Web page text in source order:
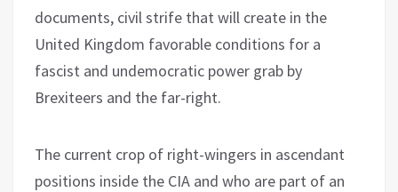
documents, civil strife that will create in the
United Kingdom favorable conditions for a
fascist and undemocratic power grab by
Brexiteers and the far-right.
The current crop of right-wingers in ascendant
positions inside the CIA and who are part of an